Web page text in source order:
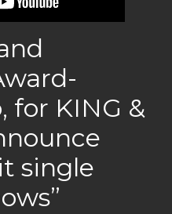
for KING &
single